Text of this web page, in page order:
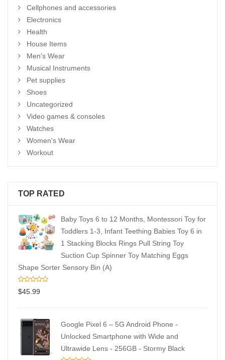
Cellphones and accessories
Electronics
Health
House Items
Men's Wear
Musical Instruments
Pet supplies
Shoes
Uncategorized
Video games & consoles
Watches
Women's Wear
Workout
TOP RATED
Baby Toys 6 to 12 Months, Montessori Toy for
Toddlers 1-3, Infant Teething Babies Toy 6 in
1 Stacking Blocks Rings Pull String Toy
Suction Cup Spinner Toy Matching Eggs
Shape Sorter Sensory Bin (A)
$45.99
Google Pixel 6 – 5G Android Phone -
Unlocked Smartphone with Wide and
Ultrawide Lens - 256GB - Stormy Black